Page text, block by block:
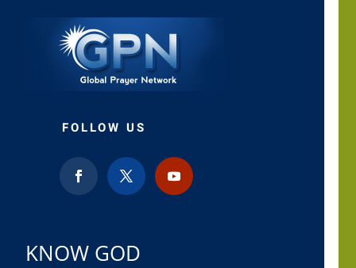
FOLLOW US
KNOW GOD